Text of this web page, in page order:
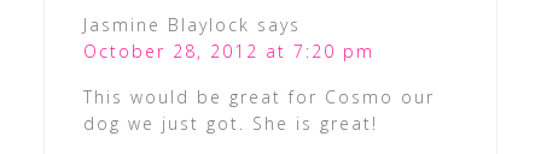
Jasmine Blaylock says
October 28, 2012 at 7:20 pm
This would be great for Cosmo our
dog we just got. She is great!